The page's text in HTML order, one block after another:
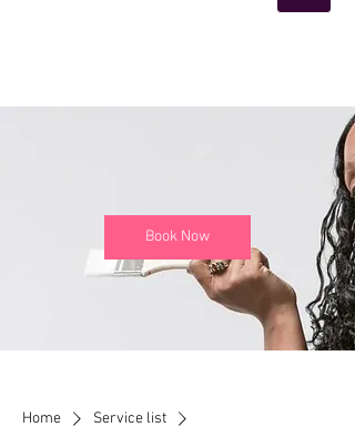
Book Now
Home
Service list